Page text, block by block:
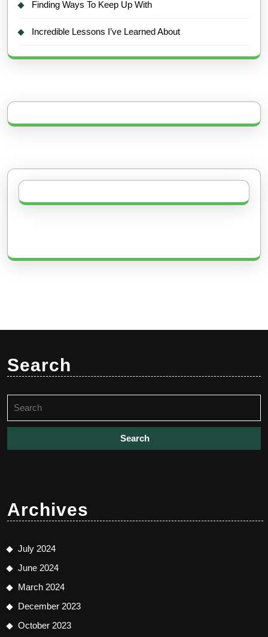
Finding Ways To Keep Up With
Incredible Lessons I’ve Learned About
Search
for:
Archives
July 2024
June 2024
March 2024
December 2023
October 2023